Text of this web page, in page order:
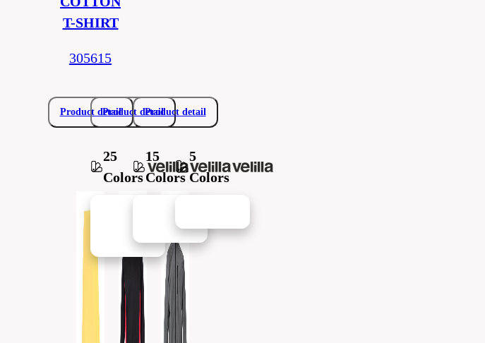
T-SHIRT
305615
Product detailProduct detailProduct detail
25
Colors
15
Colors
5
Colors